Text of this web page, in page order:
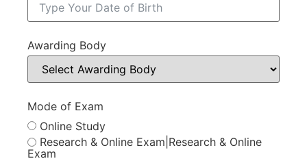
Awarding Body
Mode of Exam
Online Study
Research & Online Exam|Research & Online
Exam